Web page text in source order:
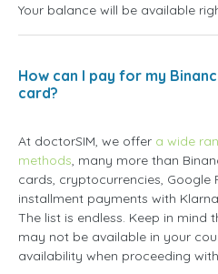
Your balance will be available
How can I pay for my
card?
At doctorSIM, we offer a wide
methods, many more than
cards, cryptocurrencies, Google
installment payments with
The list is endless. Keep in
may not be available in your
availability when proceeding